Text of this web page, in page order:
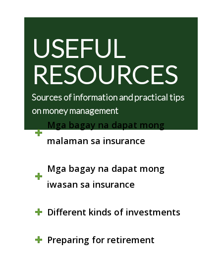
USEFUL
RESOURCES
Sources of information and practical tips
on money management
Mga bagay na dapat mong
malaman sa insurance
Mga bagay na dapat mong
iwasan sa insurance
Different kinds of investments
Preparing for retirement